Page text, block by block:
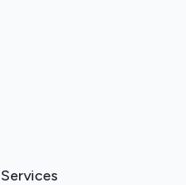
Services